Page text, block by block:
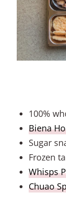
100%
Biena
Sugar
Frozen
Whisps
Chuao